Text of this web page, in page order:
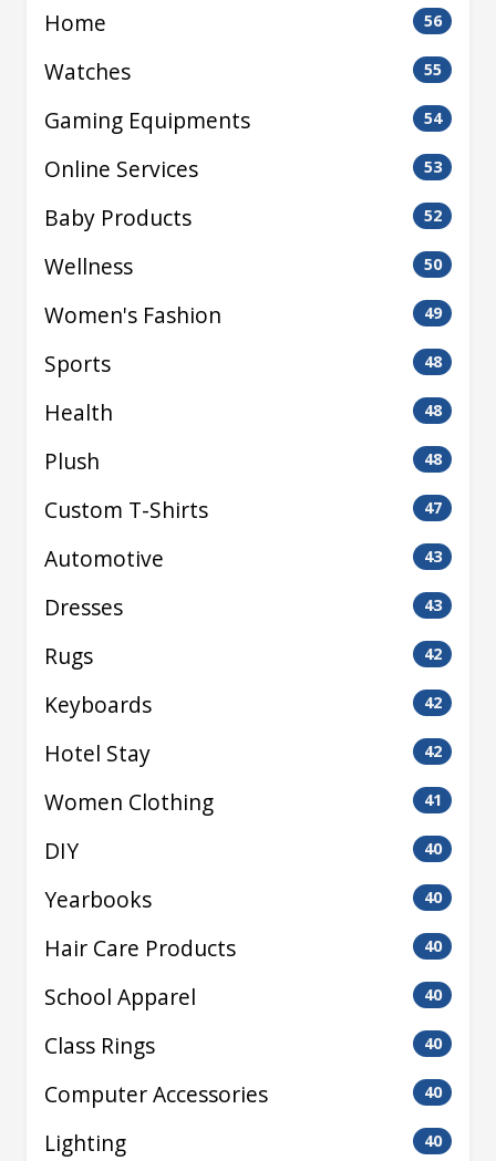
Home 56
Watches 55
Gaming Equipments 54
Online Services 53
Baby Products 52
Wellness 50
Women's Fashion 49
Sports 48
Health 48
Plush 48
Custom T-Shirts 47
Automotive 43
Dresses 43
Rugs 42
Keyboards 42
Hotel Stay 42
Women Clothing 41
DIY 40
Yearbooks 40
Hair Care Products 40
School Apparel 40
Class Rings 40
Computer Accessories 40
Lighting 40